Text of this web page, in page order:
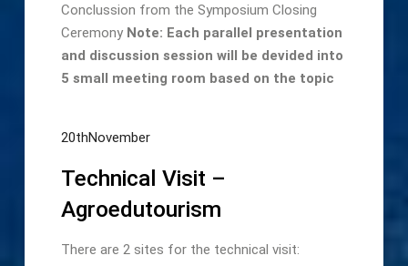
Conclussion from the Symposium Closing
Ceremony Note: Each parallel presentation
and discussion session will be devided into
5 small meeting room based on the topic
20thNovember
Technical Visit –
Agroedutourism
There are 2 sites for the technical visit: